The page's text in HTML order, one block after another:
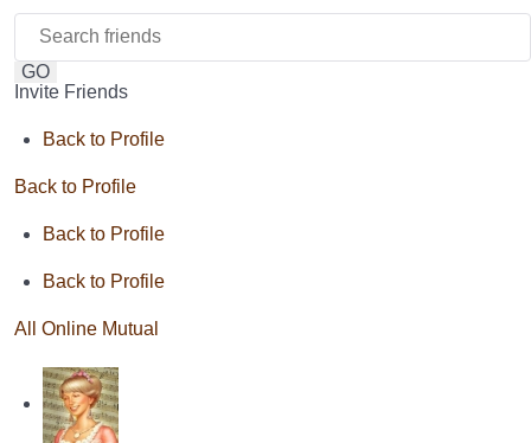
GO
Invite Friends
Back to Profile
Back to Profile
Back to Profile
Back to Profile
All Online Mutual